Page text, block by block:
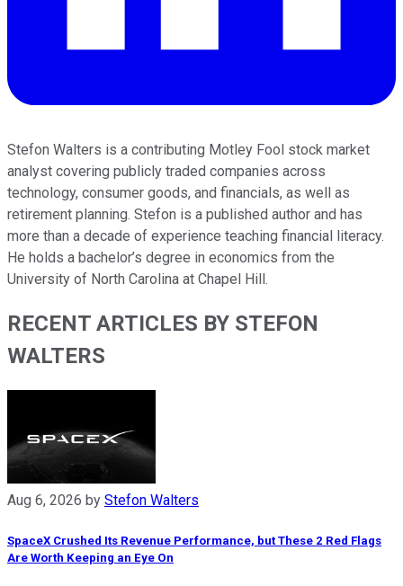
Stefon Walters is a contributing Motley Fool stock market
analyst covering publicly traded companies across
technology, consumer goods, and financials, as well as
retirement planning. Stefon is a published author and has
more than a decade of experience teaching financial literacy.
He holds a bachelor’s degree in economics from the
University of North Carolina at Chapel Hill.
RECENT ARTICLES BY STEFON
WALTERS
Aug 6, 2026 by Stefon Walters
SpaceX Crushed Its Revenue Performance, but These 2 Red Flags
Are Worth Keeping an Eye On